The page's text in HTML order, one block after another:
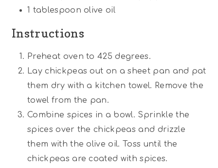
1 tablespoon olive oil
Instructions
Preheat oven to 425 degrees.
Lay chickpeas out on a sheet pan and pat
them dry with a kitchen towel. Remove the
towel from the pan.
Combine spices in a bowl. Sprinkle the
spices over the chickpeas and drizzle
them with the olive oil. Toss until the
chickpeas are coated with spices.